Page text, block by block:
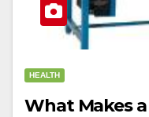
HEALTH
What Makes